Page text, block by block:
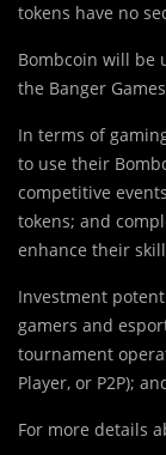
tokens have no
Bombcoin will be
the Banger
In terms of
to use their
competitive
tokens; and
enhance their
Investment
gamers and
tournament
Player, or P2P);
For more details